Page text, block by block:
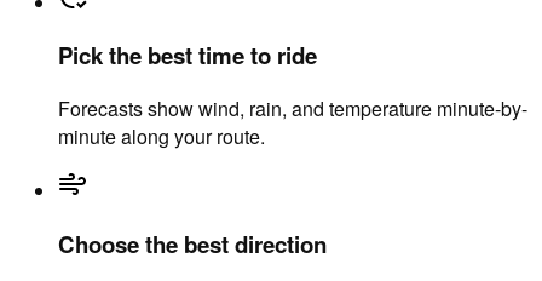
Pick the best time to ride
Forecasts show wind, rain, and temperature minute-by-
minute along your route.
Choose the best direction